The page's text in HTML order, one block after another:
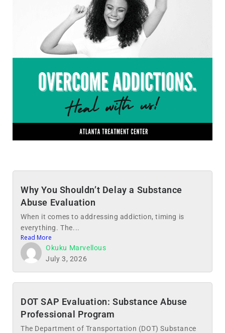
Why You Shouldn’t Delay a Substance
Abuse Evaluation
When it comes to addressing addiction, timing is
everything. The...
Read More
Okuku Marvellous
July 3, 2026
DOT SAP Evaluation: Substance Abuse
Professional Program
The Department of Transportation (DOT) Substance